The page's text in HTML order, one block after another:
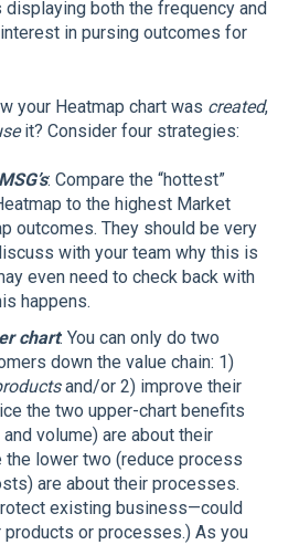
displaying both the frequency and
in pursing outcomes for
your Heatmap chart was created,
it? Consider four strategies:
MSG’s: Compare the “hottest”
to the highest Market
outcomes. They should be very
with your team why this is
even need to check back with
happens.
chart: You can only do two
down the value chain: 1)
and/or 2) improve their
the two upper-chart benefits
volume) are about their
the lower two (reduce process
are about their processes.
existing business—could
products or processes.) As you